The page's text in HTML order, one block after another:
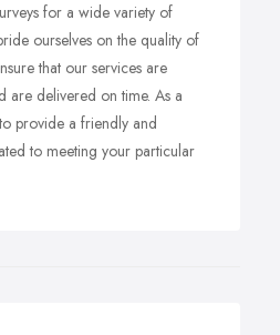
for a wide variety of
ourselves on the quality of
that our services are
are delivered on time. As a
provide a friendly and
to meeting your particular